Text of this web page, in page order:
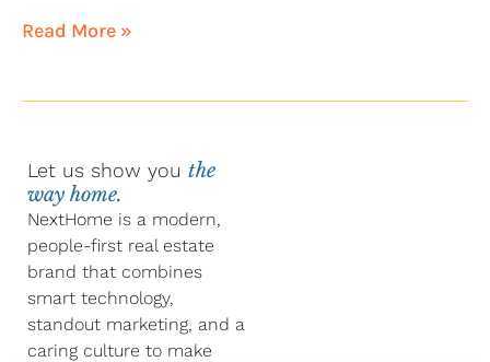
Read More »
Let us show you the
way home.
NextHome is a modern,
people-first real estate
brand that combines
smart technology,
standout marketing, and a
caring culture to make